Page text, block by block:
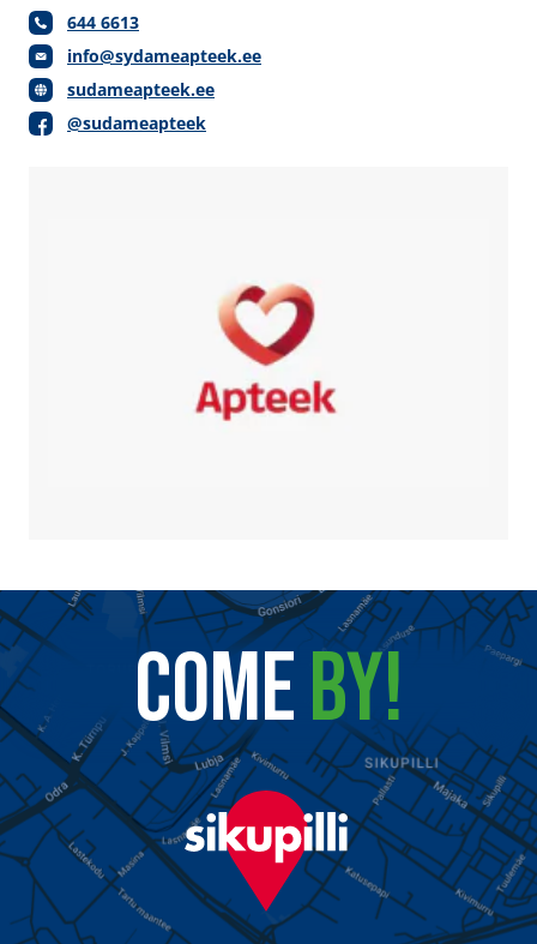
644 6613
info@sydameapteek.ee
sudameapteek.ee
@sudameapteek
COMEBY!